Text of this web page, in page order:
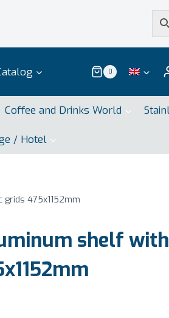
0
Coffee and Drinks World
/ Hotel
475x1152mm
shelf